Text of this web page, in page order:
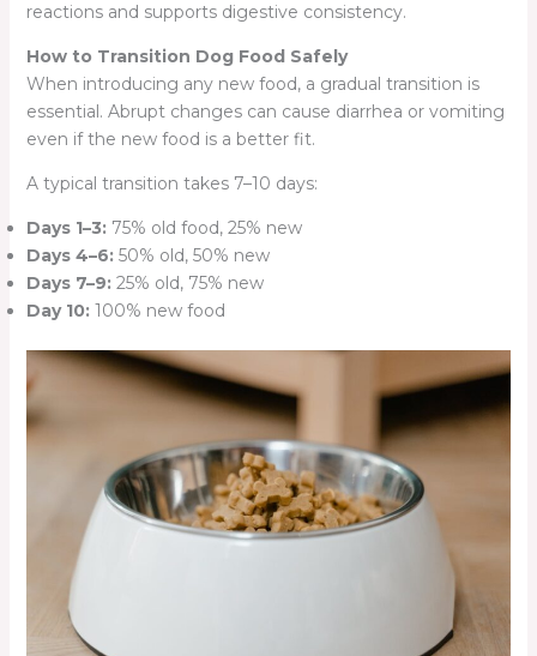
reactions and supports digestive consistency.
How to Transition Dog Food Safely
When introducing any new food, a gradual transition is
essential. Abrupt changes can cause diarrhea or vomiting
even if the new food is a better fit.
A typical transition takes 7–10 days:
Days 1–3: 75% old food, 25% new
Days 4–6: 50% old, 50% new
Days 7–9: 25% old, 75% new
Day 10: 100% new food